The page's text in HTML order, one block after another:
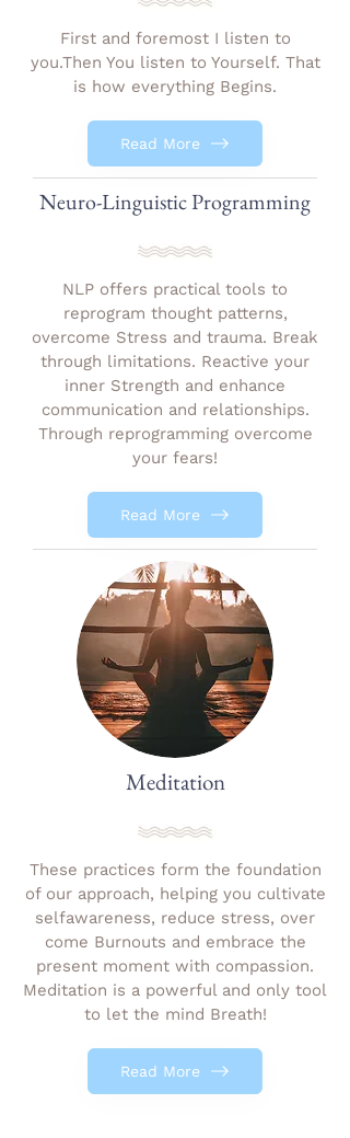
First and foremost I listen to
you.Then You listen to Yourself. That
is how everything Begins.
Read More
Neuro-Linguistic Programming
NLP offers practical tools to
reprogram thought patterns,
overcome Stress and trauma. Break
through limitations. Reactive your
inner Strength and enhance
communication and relationships.
Through reprogramming overcome
your fears!
Read More
Meditation
These practices form the foundation
of our approach, helping you cultivate
selfawareness, reduce stress, over
come Burnouts and embrace the
present moment with compassion.
Meditation is a powerful and only tool
to let the mind Breath!
Read More